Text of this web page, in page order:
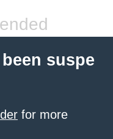
suspe
for more